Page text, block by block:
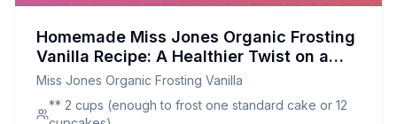
Homemade Miss Jones Organic Frosting
Vanilla Recipe: A Healthier Twist on a
Classic Favorite
Miss Jones Organic Frosting Vanilla
** 2 cups (enough to frost one standard cake or 12